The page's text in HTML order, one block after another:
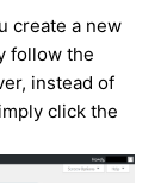
create a new
follow the
instead of
click the